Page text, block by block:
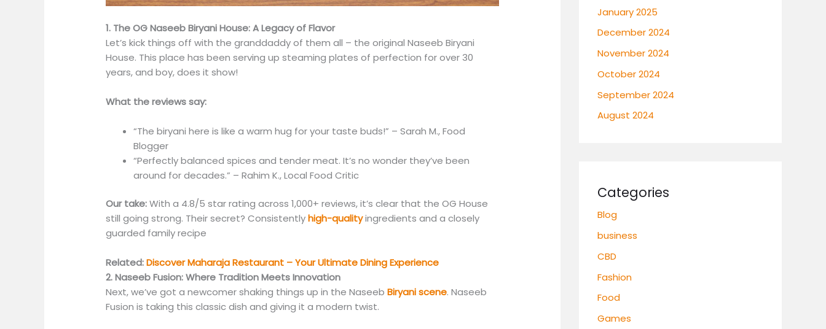
1. The OG Naseeb Biryani House: A Legacy of Flavor
Let’s kick things off with the granddaddy of them all – the original Naseeb Biryani
House. This place has been serving up steaming plates of perfection for over 30
years, and boy, does it show!
What the reviews say:
“The biryani here is like a warm hug for your taste buds!” – Sarah M., Food
Blogger
“Perfectly balanced spices and tender meat. It’s no wonder they’ve been
around for decades.” – Rahim K., Local Food Critic
Our take:With a 4.8/5 star rating across 1,000+ reviews, it’s clear that the OG House
still going strong. Their secret? Consistentlyhigh-qualityingredients and a closely
guarded family recipe
Related:Discover Maharaja Restaurant – Your Ultimate Dining Experience
2. Naseeb Fusion: Where Tradition Meets Innovation
Next, we’ve got a newcomer shaking things up in the NaseebBiryani scene. Naseeb
Fusion is taking this classic dish and giving it a modern twist.
January 2025
December 2024
November 2024
October 2024
September 2024
August 2024
Categories
Blog
business
CBD
Fashion
Food
Games